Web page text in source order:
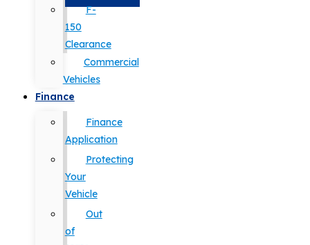
F-
150
Clearance
Commercial
Vehicles
Finance
Finance
Application
Protecting
Your
Vehicle
Out
of